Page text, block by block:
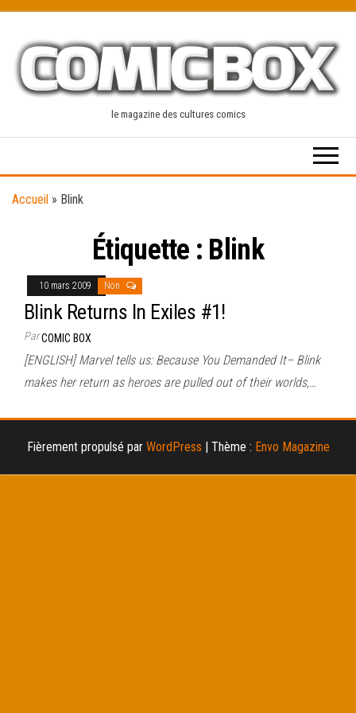
content
le magazine des cultures comics
Accueil » Blink
Étiquette : Blink
10 mars 2009 Non
Blink Returns In Exiles #1!
ParCOMIC BOX
[ENGLISH] Marvel tells us: Because You Demanded It– Blink
makes her return as heroes are pulled out of their worlds,…
Fièrement propulsé par WordPress | Thème : Envo Magazine